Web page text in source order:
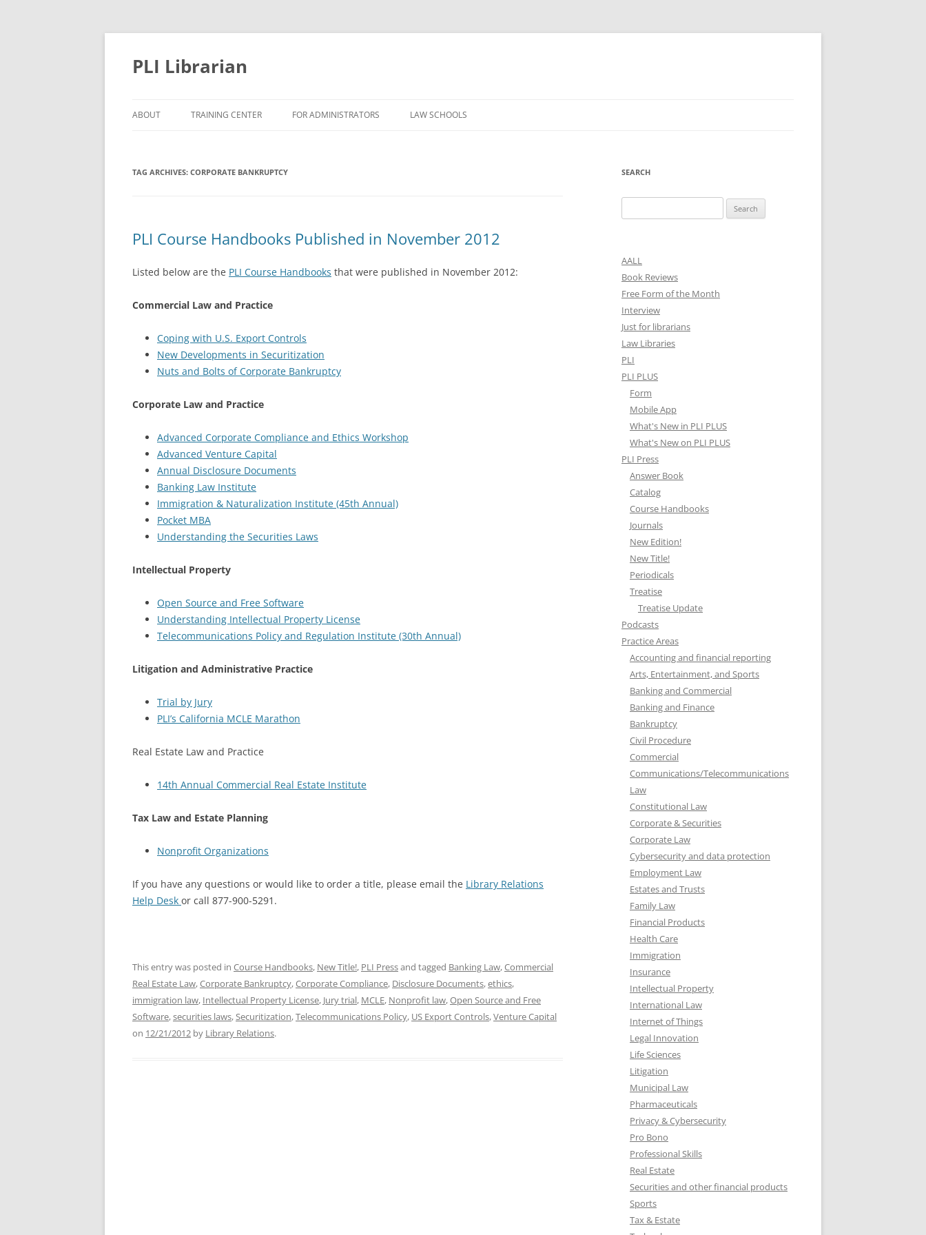
PLI Librarian
to
ABOUT TRAINING CENTER FOR ADMINISTRATORS LAW SCHOOLS
TAG ARCHIVES: CORPORATE BANKRUPTCY
PLI Course Handbooks Published in November 2012
Listed below are the PLI Course Handbooks that were published in November 2012:
Commercial Law and Practice
Coping with U.S. Export Controls
New Developments in Securitization
Nuts and Bolts of Corporate Bankruptcy
Corporate Law and Practice
Advanced Corporate Compliance and Ethics Workshop
Advanced Venture Capital
Annual Disclosure Documents
Banking Law Institute
Immigration & Naturalization Institute (45th Annual)
Pocket MBA
Understanding the Securities Laws
Intellectual Property
Open Source and Free Software
Understanding Intellectual Property License
Telecommunications Policy and Regulation Institute (30th Annual)
Litigation and Administrative Practice
Trial by Jury
PLI’s California MCLE Marathon
Real Estate Law and Practice
14th Annual Commercial Real Estate Institute
Tax Law and Estate Planning
Nonprofit Organizations
If you have any questions or would like to order a title, please email the Library Relations
Help Desk or call 877-900-5291.
This entry was posted in Course Handbooks, New Title!, PLI Pressand tagged Banking Law,Commercial
Real Estate Law,Corporate Bankruptcy,Corporate Compliance, Disclosure Documents,ethics,
immigration law, Intellectual Property License, Jury trial, MCLE, Nonprofit law,Open Source and Free
Software,securities laws,Securitization,Telecommunications Policy, US Export Controls,Venture Capital
on 12/21/2012 by Library Relations.
SEARCH
for:
AALL
Book Reviews
Free Form of the Month
Interview
Just for librarians
Law Libraries
PLI
PLI PLUS
Form
Mobile App
What's New in PLI PLUS
What's New on PLI PLUS
PLI Press
Answer Book
Catalog
Course Handbooks
Journals
New Edition!
New Title!
Periodicals
Treatise
Treatise Update
Podcasts
Practice Areas
Accounting and financial reporting
Arts, Entertainment, and Sports
Banking and Commercial
Banking and Finance
Bankruptcy
Civil Procedure
Commercial
Communications/Telecommunications
Law
Constitutional Law
Corporate & Securities
Corporate Law
Cybersecurity and data protection
Employment Law
Estates and Trusts
Family Law
Financial Products
Health Care
Immigration
Insurance
Intellectual Property
International Law
Internet of Things
Legal Innovation
Life Sciences
Litigation
Municipal Law
Pharmaceuticals
Privacy & Cybersecurity
Pro Bono
Professional Skills
Real Estate
Securities and other financial products
Sports
Tax & Estate